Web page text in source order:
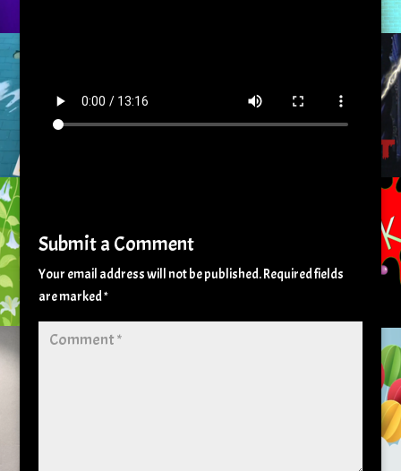
Submit a Comment
Your email address will not be published.Required fields
are marked*